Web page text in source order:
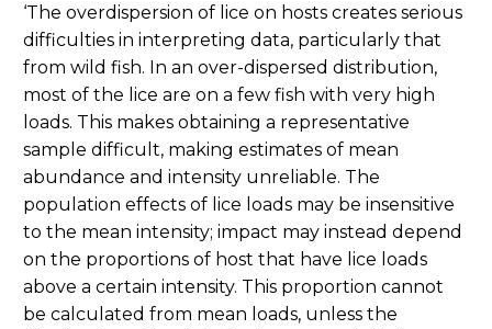
‘The overdispersion of lice on hosts creates serious
difficulties in interpreting data, particularly that
from wild fish. In an over-dispersed distribution,
most of the lice are on a few fish with very high
loads. This makes obtaining a representative
sample difficult, making estimates of mean
abundance and intensity unreliable. The
population effects of lice loads may be insensitive
to the mean intensity; impact may instead depend
on the proportions of host that have lice loads
above a certain intensity. This proportion cannot
be calculated from mean loads, unless the